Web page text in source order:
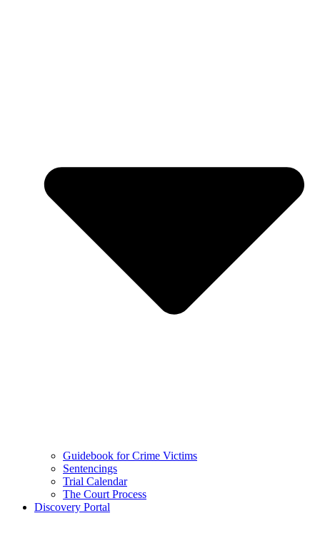
Guidebook for Crime Victims
Sentencings
Trial Calendar
The Court Process
Discovery Portal